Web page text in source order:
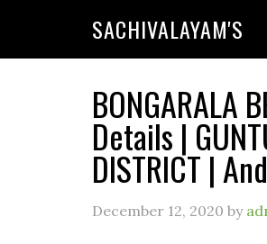
SACHIVALAYAM'S
BONGARALA
Details |
DISTRICT |
December 12, 2020 by